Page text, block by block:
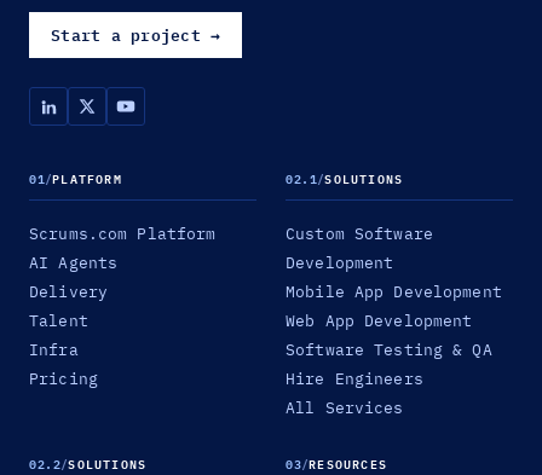
Start a project →
01/PLATFORM
Scrums.com Platform
AI Agents
Delivery
Talent
Infra
Pricing
02.1/SOLUTIONS
Custom Software
Development
Mobile App Development
Web App Development
Software Testing & QA
Hire Engineers
All Services
02.2/SOLUTIONS 03/RESOURCES